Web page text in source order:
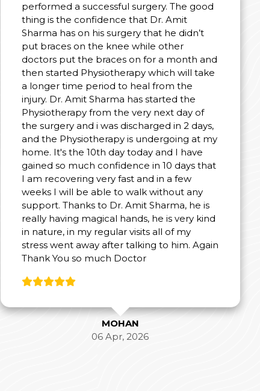
performed a successful surgery. The good
thing is the confidence that Dr. Amit
Sharma has on his surgery that he didn’t
put braces on the knee while other
doctors put the braces on for a month and
then started Physiotherapy which will take
a longer time period to heal from the
injury. Dr. Amit Sharma has started the
Physiotherapy from the very next day of
the surgery and i was discharged in 2 days,
and the Physiotherapy is undergoing at my
home. It's the 10th day today and I have
gained so much confidence in 10 days that
I am recovering very fast and in a few
weeks I will be able to walk without any
support. Thanks to Dr. Amit Sharma, he is
really having magical hands, he is very kind
in nature, in my regular visits all of my
stress went away after talking to him. Again
Thank You so much Doctor
MOHAN
06 Apr, 2026